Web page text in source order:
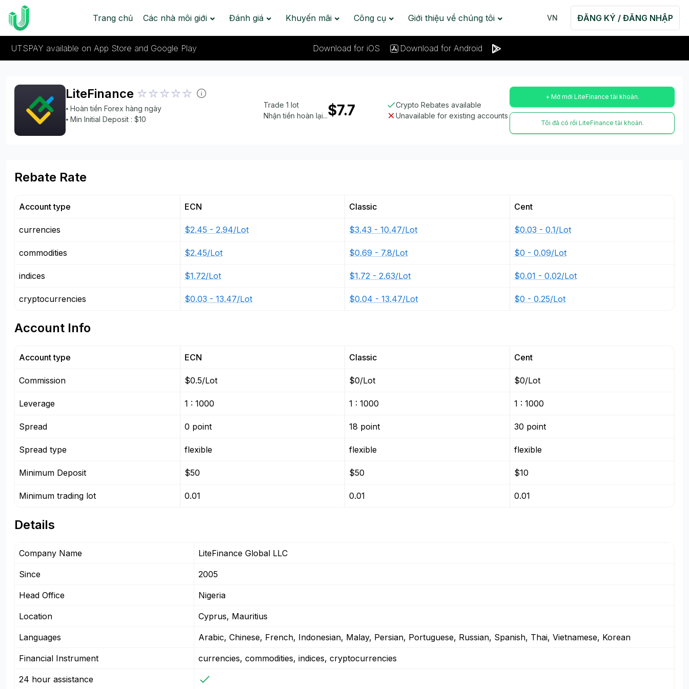
Trang chủ Các nhà môi giới Đánh giá Khuyến mãi Công cụ Giới thiệu về chúng tôi VN ĐĂNG KÝ / ĐĂNG NHẬP
UTSPAY available on App Store and Google Play Download for iOS Download for Android
LiteFinance
⦁ Hoàn tiền Forex hàng ngày
⦁ Min Initial Deposit : $10
Trade 1 lot
Nhận tiền hoàn lại...$7.7
Crypto Rebates available
Unavailable for existing accounts
+ Mở mới LiteFinance tài khoản.
Tôi đã có rồi LiteFinance tài khoản.
Rebate Rate
Account type
currencies
commodities
indices
cryptocurrencies
ECN
$2.45 - 2.94/Lot
$2.45/Lot
$1.72/Lot
$0.03 - 13.47/Lot
Classic
$3.43 - 10.47/Lot
$0.69 - 7.8/Lot
$1.72 - 2.63/Lot
$0.04 - 13.47/Lot
Cent
$0.03 - 0.1/Lot
$0 - 0.09/Lot
$0.01 - 0.02/Lot
$0 - 0.25/Lot
Account Info
Account type
Commission
Leverage
Spread
Spread type
Minimum Deposit
Minimum trading lot
ECN
$0.5/Lot
1 : 1000
0 point
flexible
$50
0.01
Classic
$0/Lot
1 : 1000
18 point
flexible
$50
0.01
Cent
$0/Lot
1 : 1000
30 point
flexible
$10
0.01
Details
Company Name LiteFinance Global LLC
Since 2005
Head Office Nigeria
Location Cyprus, Mauritius
Languages Arabic, Chinese, French, Indonesian, Malay, Persian, Portuguese, Russian, Spanish, Thai, Vietnamese, Korean
Financial Instrument currencies, commodities, indices, cryptocurrencies
24 hour assistance